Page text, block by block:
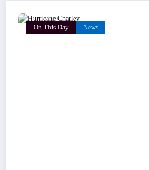
On This Day News